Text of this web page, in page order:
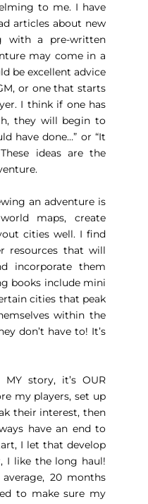
to me. I have
articles about new
with a pre-written
may come in a
be excellent advice
or one that starts
I think if one has
they will begin to
have done…” or “It
ideas are the
an adventure is
maps, create
cities well. I find
resources that will
incorporate them
books include mini
cities that peak
within the
don’t have to! It’s
story, it’s OUR
my players, set up
their interest, then
have an end to
I let that develop
I like the long haul!
20 months
to make sure my